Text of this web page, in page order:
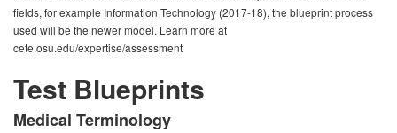
fields, for example Information Technology (2017-18), the blueprint process
used will be the newer model. Learn more at
cete.osu.edu/expertise/assessment
Test Blueprints
Medical Terminology